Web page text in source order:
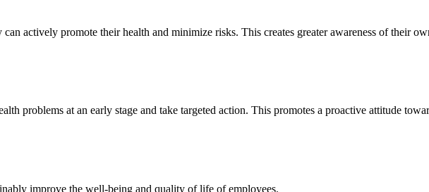
actively promote their health and minimize risks. This creates greater awareness of their
problems at an early stage and take targeted action. This promotes a proactive attitude
improve the well-being and quality of life of employees.